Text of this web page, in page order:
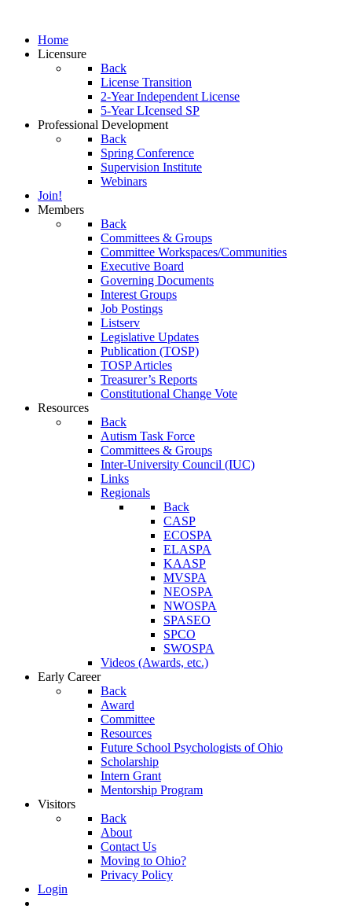
Home
Licensure
Back
License Transition
2-Year Independent License
5-Year LIcensed SP
Professional Development
Back
Spring Conference
Supervision Institute
Webinars
Join!
Members
Back
Committees & Groups
Committee Workspaces/Communities
Executive Board
Governing Documents
Interest Groups
Job Postings
Listserv
Legislative Updates
Publication (TOSP)
TOSP Articles
Treasurer’s Reports
Constitutional Change Vote
Resources
Back
Autism Task Force
Committees & Groups
Inter-University Council (IUC)
Links
Regionals
Back
CASP
ECOSPA
ELASPA
KAASP
MVSPA
NEOSPA
NWOSPA
SPASEO
SPCO
SWOSPA
Videos (Awards, etc.)
Early Career
Back
Award
Committee
Resources
Future School Psychologists of Ohio
Scholarship
Intern Grant
Mentorship Program
Visitors
Back
About
Contact Us
Moving to Ohio?
Privacy Policy
Login